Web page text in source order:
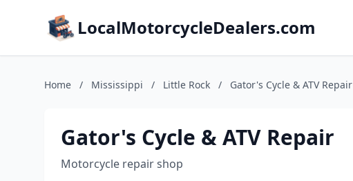
LocalMotorcycleDealers.com
Home / Mississippi / Little Rock / Gator's Cycle & ATV Repair
Gator's Cycle & ATV Repair
Motorcycle repair shop